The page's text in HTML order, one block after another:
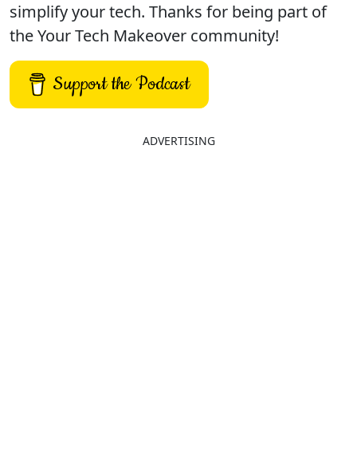
simplify your tech. Thanks for being part of
the Your Tech Makeover community!
Support the Podcast
ADVERTISING